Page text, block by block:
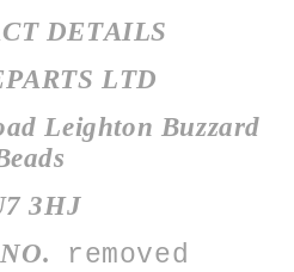
DETAILS
LTD
Leighton Buzzard
3HJ
removed